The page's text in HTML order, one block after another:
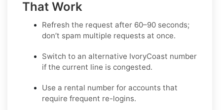
That Work
Refresh the request after 60–90 seconds;
don’t spam multiple requests at once.
Switch to an alternative IvoryCoast number
if the current line is congested.
Use a rental number for accounts that
require frequent re-logins.